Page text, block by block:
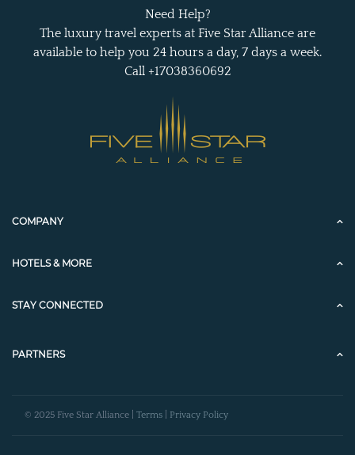
Need Help?
The luxury travel experts at Five Star Alliance are
available to help you 24 hours a day, 7 days a week.
Call +17038360692
COMPANY
HOTELS & MORE
STAY CONNECTED
PARTNERS
© 2025 Five Star Alliance | Terms Privacy Policy